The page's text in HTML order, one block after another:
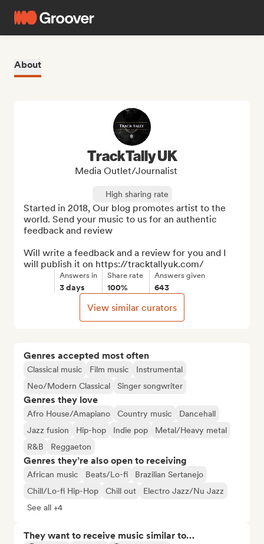
About
Genres accepted most often
Classical music Film music
Instrumental
Neo/Modern Classical
Singer songwriter
Genres they love
Afro House/Amapiano Country music
Dancehall
Jazz fusion
Hip-hop Indie pop
Metal/Heavy metal
R&B
Reggaeton
Genres they’re also open to receiving
African music Beats/Lo-fi
Brazilian Sertanejo
Chill/Lo-fi Hip-Hop
Chill out
Electro Jazz/Nu Jazz
See all +4
They want to receive music similar to…
TrackTally UK
Media Outlet/Journalist
High sharing rate
Started in 2018, Our blog promotes artist to the
world. Send your music to us for an authentic
feedback and review
Will write a feedback and a review for you and I
will publish it on https://tracktallyuk.com/
Answers in
3 days
Share rate
100%
Answers given
643
View similar curators